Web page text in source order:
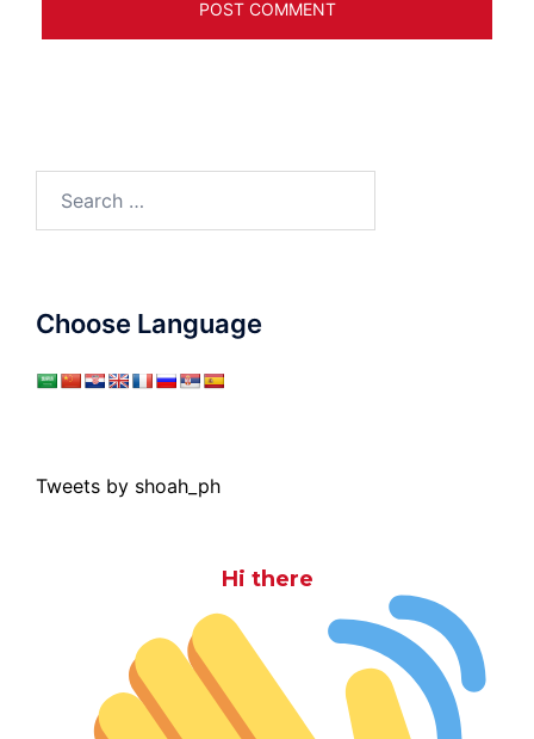
for:
Choose Language
Tweets by shoah_ph
Hi there